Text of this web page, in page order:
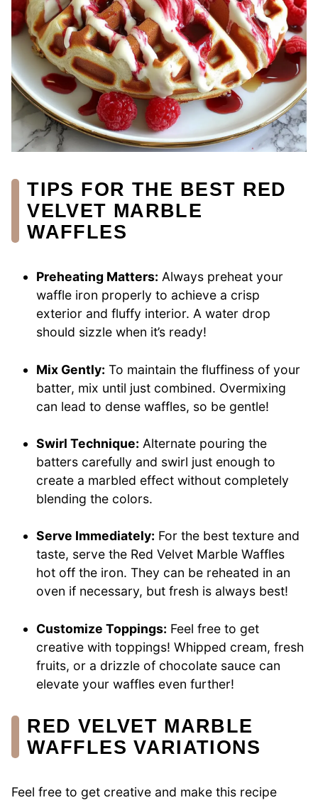
TIPS FOR THE BEST RED
VELVET MARBLE
WAFFLES
Preheating Matters: Always preheat your
waffle iron properly to achieve a crisp
exterior and fluffy interior. A water drop
should sizzle when it’s ready!
Mix Gently: To maintain the fluffiness of your
batter, mix until just combined. Overmixing
can lead to dense waffles, so be gentle!
Swirl Technique: Alternate pouring the
batters carefully and swirl just enough to
create a marbled effect without completely
blending the colors.
Serve Immediately: For the best texture and
taste, serve the Red Velvet Marble Waffles
hot off the iron. They can be reheated in an
oven if necessary, but fresh is always best!
Customize Toppings: Feel free to get
creative with toppings! Whipped cream, fresh
fruits, or a drizzle of chocolate sauce can
elevate your waffles even further!
RED VELVET MARBLE
WAFFLES VARIATIONS
Feel free to get creative and make this recipe